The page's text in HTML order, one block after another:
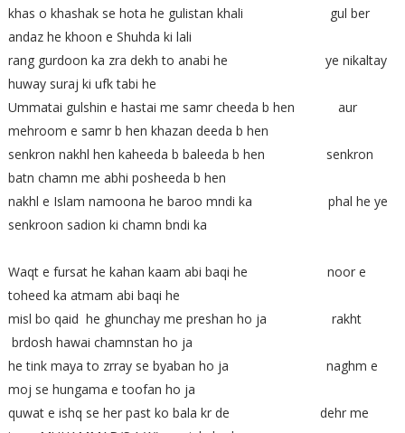
khas o khashak se hota he gulistan khali gul ber
andaz he khoon e Shuhda ki lali
rang gurdoon ka zra dekh to anabi he ye nikaltay
huway suraj ki ufk tabi he
Ummatai gulshin e hastai me samr cheeda b hen aur
mehroom e samr b hen khazan deeda b hen
senkron nakhl hen kaheeda b baleeda b hen senkron
batn chamn me abhi posheeda b hen
nakhl e Islam namoona he baroo mndi ka phal he ye
senkroon sadion ki chamn bndi ka
Waqt e fursat he kahan kaam abi baqi he noor e
toheed ka atmam abi baqi he
misl bo qaid he ghunchay me preshan ho ja rakht
brdosh hawai chamnstan ho ja
he tink maya to zrray se byaban ho ja naghm e
moj se hungama e toofan ho ja
quwat e ishq se her past ko bala kr de dehr me